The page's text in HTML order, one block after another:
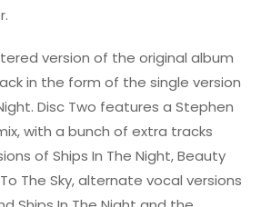
version of the original album
in the form of the single version
Disc Two features a Stephen
with a bunch of extra tracks
of Ships In The Night, Beauty
The Sky, alternate vocal versions